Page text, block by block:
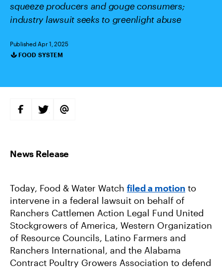
squeeze producers and gouge consumers;
industry lawsuit seeks to greenlight abuse
Published Apr 1, 2025
Categories
FOOD SYSTEM
S
H
N
F
B
O
O
K
S
H
N
T
T
E
R
S
H
I
A
I
L
Today, Food & Water Watch filed a motion to
intervene in a federal lawsuit on behalf of
Ranchers Cattlemen Action Legal Fund United
Stockgrowers of America, Western Organization
of Resource Councils, Latino Farmers and
Ranchers International, and the Alabama
Contract Poultry Growers Association to defend